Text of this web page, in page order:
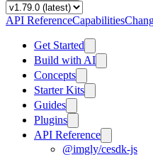
API ReferenceCapabilities
Get Started
Build with AI
Concepts
Starter Kits
Guides
Plugins
API Reference
@imgly/cesdk-js